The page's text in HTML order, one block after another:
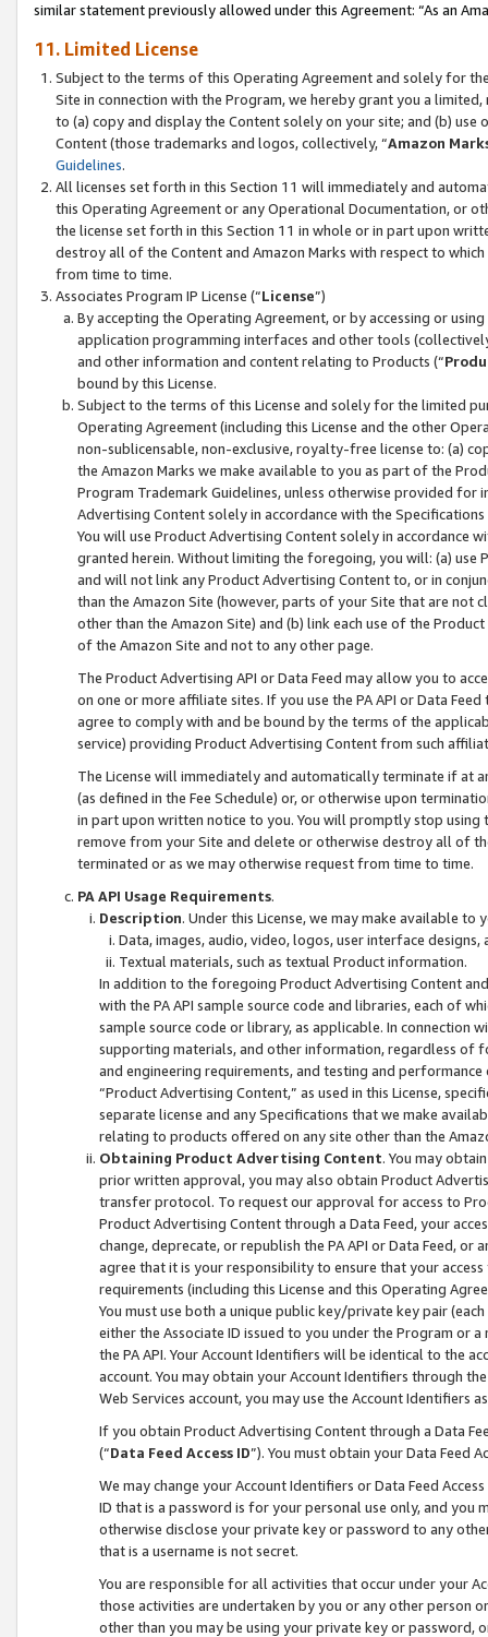
similar statement previously allowed under this Agreement: “As an
11. Limited License
Subject to the terms of this Operating Agreement and solely for
Site in connection with the Program, we hereby grant you a
to (a) copy and display the Content solely on your site; and (b)
Content (those trademarks and logos, collectively, “Amazon
Guidelines.
All licenses set forth in this Section 11 will immediately and
this Operating Agreement or any Operational Documentation, or
the license set forth in this Section 11 in whole or in part upon
destroy all of the Content and Amazon Marks with respect to
from time to time.
Associates Program IP License (“License”)
By accepting the Operating Agreement, or by accessing or
application programming interfaces and other tools
and other information and content relating to Products (“
bound by this License.
Subject to the terms of this License and solely for the limited
Operating Agreement (including this License and the other
non-sublicensable, non-exclusive, royalty-free license to: (a)
the Amazon Marks we make available to you as part of the
Program Trademark Guidelines, unless otherwise provided for
Advertising Content solely in accordance with the Specifications
You will use Product Advertising Content solely in accordance
granted herein. Without limiting the foregoing, you will: (a) use
and will not link any Product Advertising Content to, or in
than the Amazon Site (however, parts of your Site that are not
other than the Amazon Site) and (b) link each use of the
of the Amazon Site and not to any other page.
The Product Advertising API or Data Feed may allow you to
on one or more affiliate sites. If you use the PA API or Data
agree to comply with and be bound by the terms of the
service) providing Product Advertising Content from such
The License will immediately and automatically terminate if at
(as defined in the Fee Schedule) or, or otherwise upon
in part upon written notice to you. You will promptly stop using
remove from your Site and delete or otherwise destroy all of
terminated or as we may otherwise request from time to time.
PA API Usage Requirements.
Description. Under this License, we may make available
Data, images, audio, video, logos, user interface designs,
Textual materials, such as textual Product information.
In addition to the foregoing Product Advertising Content
with the PA API sample source code and libraries, each of
sample source code or library, as applicable. In connection
supporting materials, and other information, regardless of
and engineering requirements, and testing and
“Product Advertising Content,” as used in this License,
separate license and any Specifications that we make
relating to products offered on any site other than the
Obtaining Product Advertising Content. You may
prior written approval, you may also obtain Product
transfer protocol. To request our approval for access to
Product Advertising Content through a Data Feed, your
change, deprecate, or republish the PA API or Data Feed,
agree that it is your responsibility to ensure that your
requirements (including this License and this Operating
You must use both a unique public key/private key pair (each
either the Associate ID issued to you under the Program or
the PA API. Your Account Identifiers will be identical to the
account. You may obtain your Account Identifiers through
Web Services account, you may use the Account Identifiers
If you obtain Product Advertising Content through a Data
(“Data Feed Access ID”). You must obtain your Data Feed
We may change your Account Identifiers or Data Feed
ID that is a password is for your personal use only, and you
otherwise disclose your private key or password to any
that is a username is not secret.
You are responsible for all activities that occur under your
those activities are undertaken by you or any other person
other than you may be using your private key or